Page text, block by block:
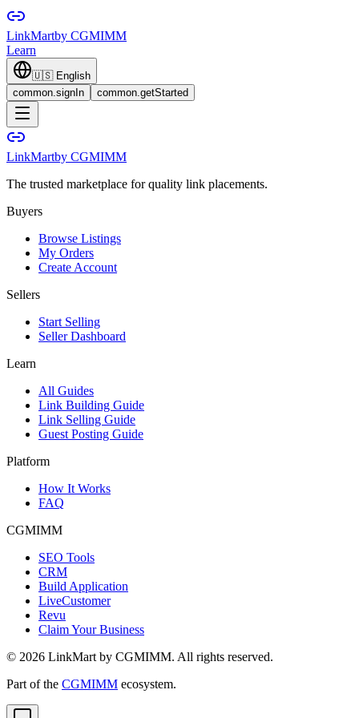
LinkMartby CGMIMM
Learn
🇺🇸 English
common.signIn
common.getStarted
LinkMartby CGMIMM
The trusted marketplace for quality link placements.
Buyers
Browse Listings
My Orders
Create Account
Sellers
Start Selling
Seller Dashboard
Learn
All Guides
Link Building Guide
Link Selling Guide
Guest Posting Guide
Platform
How It Works
FAQ
CGMIMM
SEO Tools
CRM
Build Application
LiveCustomer
Revu
Claim Your Business
© 2026 LinkMart by CGMIMM. All rights reserved.
Part of the CGMIMM ecosystem.